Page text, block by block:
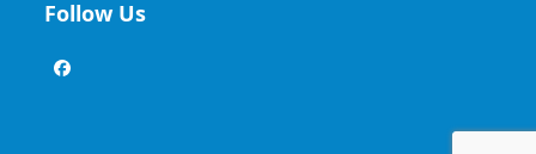
Follow Us
Facebook